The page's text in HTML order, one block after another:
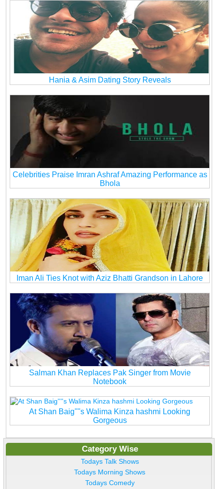
Hania & Asim Dating Story Reveals
Celebrities Praise Imran Ashraf Amazing Performance as
Bhola
Iman Ali Ties Knot with Aziz Bhatti Grandson in Lahore
Salman Khan Replaces Pak Singer from Movie
Notebook
At Shan Baig''''s Walima Kinza hashmi Looking
Gorgeous
Category Wise
Todays Talk Shows
Todays Morning Shows
Todays Comedy